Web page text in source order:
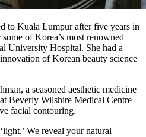
to Kuala Lumpur after five years in
of Korea’s most renowned
University Hospital. She had a
of Korean beauty science
a seasoned aesthetic medicine
Beverly Wilshire Medical Centre
facial contouring.
We reveal your natural